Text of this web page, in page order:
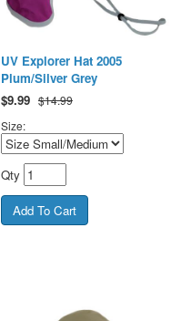
UV Explorer Hat 2005
Plum/Silver Grey
$9.99 $14.99
Size:
Qty